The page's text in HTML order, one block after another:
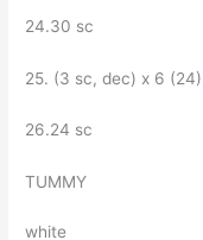
24.30 sc
25. (3 sc, dec) x 6 (24)
26.24 sc
TUMMY
white